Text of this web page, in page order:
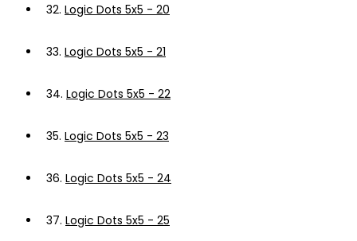
32. Logic Dots 5x5 - 20
33. Logic Dots 5x5 - 21
34. Logic Dots 5x5 - 22
35. Logic Dots 5x5 - 23
36. Logic Dots 5x5 - 24
37. Logic Dots 5x5 - 25